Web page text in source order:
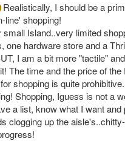
Realistically, I should be a
line' shopping!
small Island..very limited
one hardware store and a
I am a bit more "tactile"
The time and the price of
shopping is quite
Shopping, Iguess is not a
a list, know what I want and
clogging up the